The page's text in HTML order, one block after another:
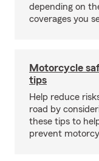
depending on
coverages you
Motorcycle
tips
Help reduce
road by
these tips to
prevent